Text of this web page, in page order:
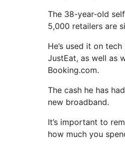
The 38-year-old
5,000 retailers are
He’s used it on
JustEat, as well as
Booking.com.
The cash he has
new broadband.
It’s important to
how much you